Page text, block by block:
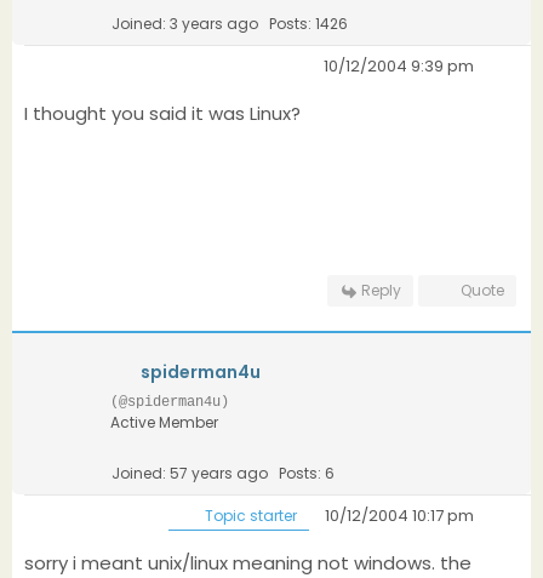
Joined: 3 years ago Posts: 1426
10/12/2004 9:39 pm
I thought you said it was Linux?
Reply Quote
spiderman4u
(@spiderman4u)
Active Member
Joined: 57 years ago Posts: 6
Topic starter 10/12/2004 10:17 pm
sorry i meant unix/linux meaning not windows. the